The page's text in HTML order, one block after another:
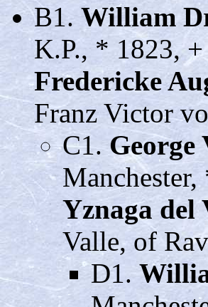
B1. William
K.P., * 1823,
Fredericke
Franz Victor
C1.
Yznaga del
Valle, of
D1.